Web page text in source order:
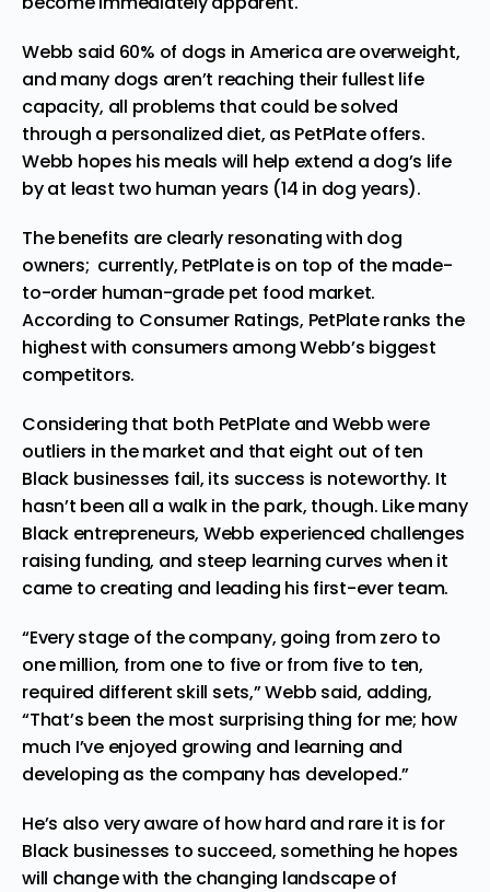
Webb said 60% of dogs in America are overweight,
and many dogs aren’t reaching their fullest life
capacity, all problems that could be solved
through a personalized diet, as PetPlate offers.
Webb hopes his meals will help extend a dog’s life
by at least two human years (14 in dog years).
The benefits are clearly resonating with dog
owners; currently, PetPlate is on top of the made-
to-order human-grade pet food market.
According to Consumer Ratings, PetPlate ranks the
highest with consumers among Webb’s biggest
competitors.
Considering that both PetPlate and Webb were
outliers in the market and that eight out of ten
Black businesses fail, its success is noteworthy. It
hasn’t been all a walk in the park, though. Like many
Black entrepreneurs, Webb experienced challenges
raising funding, and steep learning curves when it
came to creating and leading his first-ever team.
“Every stage of the company, going from zero to
one million, from one to five or from five to ten,
required different skill sets,” Webb said, adding,
“That’s been the most surprising thing for me; how
much I’ve enjoyed growing and learning and
developing as the company has developed.”
He’s also very aware of how hard and rare it is for
Black businesses to succeed, something he hopes
will change with the changing landscape of